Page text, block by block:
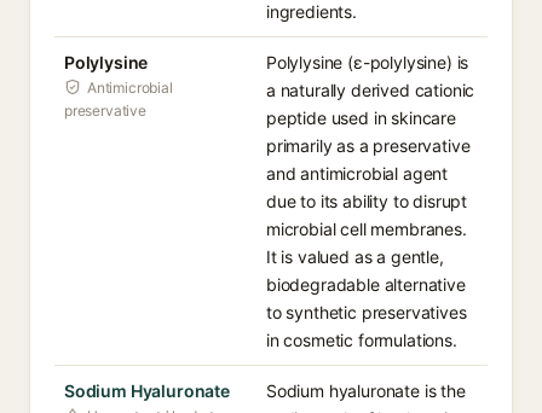
ingredients.
Polylysine
Antimicrobial
preservative
Polylysine (ε-polylysine) is
a naturally derived cationic
peptide used in skincare
primarily as a preservative
and antimicrobial agent
due to its ability to disrupt
microbial cell membranes.
It is valued as a gentle,
biodegradable alternative
to synthetic preservatives
in cosmetic formulations.
Sodium Hyaluronate
Sodium hyaluronate is the